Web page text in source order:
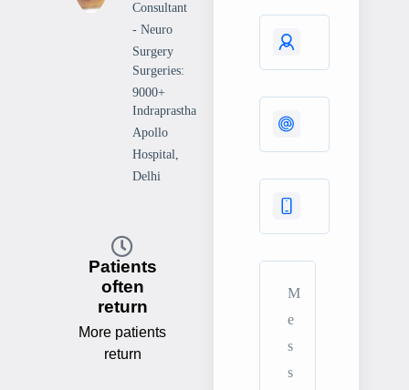
Consultant
- Neuro
Surgery
Surgeries:
9000+
Indraprastha
Apollo
Hospital,
Delhi
Patients
often
return
More patients
return